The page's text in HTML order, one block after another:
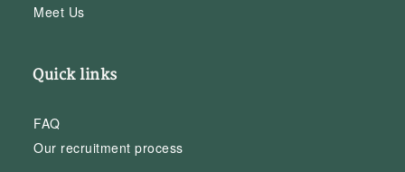
Meet Us
Quick links
FAQ
Our recruitment process